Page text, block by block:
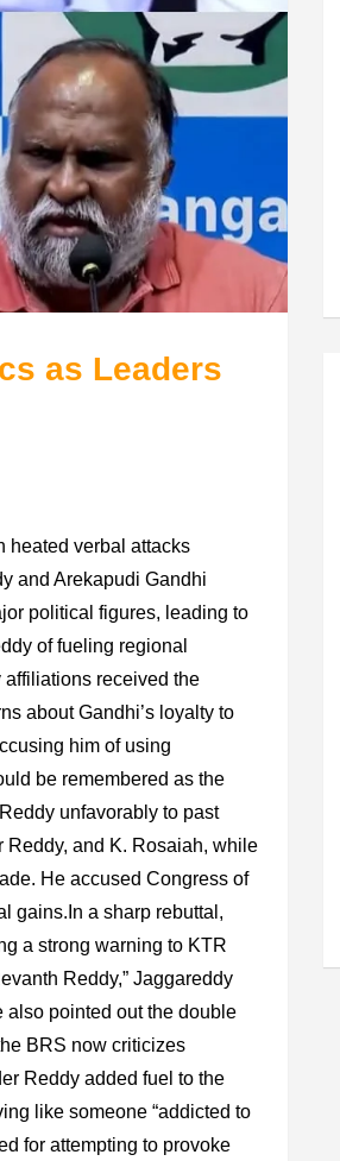
as Leaders
heated verbal attacks
and Arekapudi Gandhi
political figures, leading to
of fueling regional
affiliations received the
about Gandhi’s loyalty to
him of using
be remembered as the
unfavorably to past
Reddy, and K. Rosaiah, while
He accused Congress of
gains.In a sharp rebuttal,
a strong warning to KTR
Reddy,” Jaggareddy
also pointed out the double
BRS now criticizes
Reddy added fuel to the
like someone “addicted to
for attempting to provoke